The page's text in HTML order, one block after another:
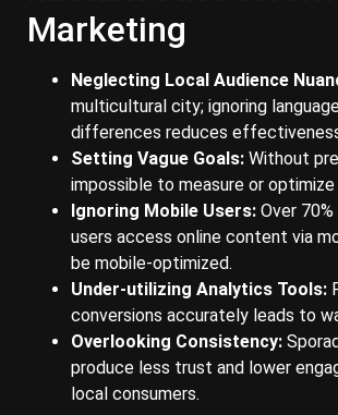
Marketing
Neglecting Local Audience
multicultural city; ignoring
differences reduces
Setting Vague Goals: Without
impossible to measure or
Ignoring Mobile Users: Over
users access online content via
be mobile-optimized.
Under-utilizing Analytics Tools:
conversions accurately leads to
Overlooking Consistency:
produce less trust and lower
local consumers.